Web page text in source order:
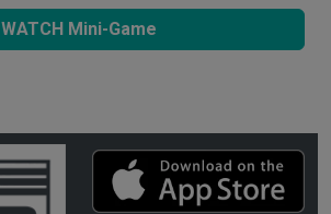
WATCH Mini-Game